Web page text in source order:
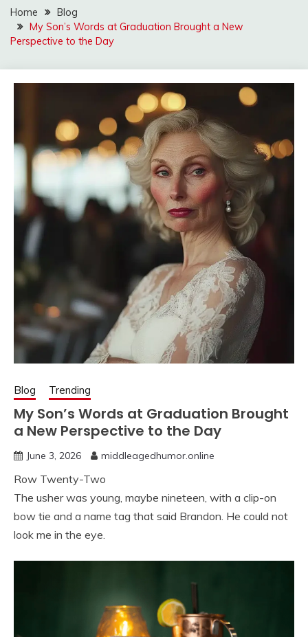
Home
Blog
My Son’s Words at Graduation Brought a New
Perspective to the Day
Blog Trending
My Son’s Words at Graduation Brought
a New Perspective to the Day
June 3, 2026 middleagedhumor.online
Row Twenty-Two
The usher was young, maybe nineteen, with a clip-on
bow tie and a name tag that said Brandon. He could not
look me in the eye.